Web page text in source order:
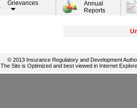
Grievances
Annual
Reports
© 2013 Insurance Regulatory and Development
The Site is Optimized and best viewed in Internet